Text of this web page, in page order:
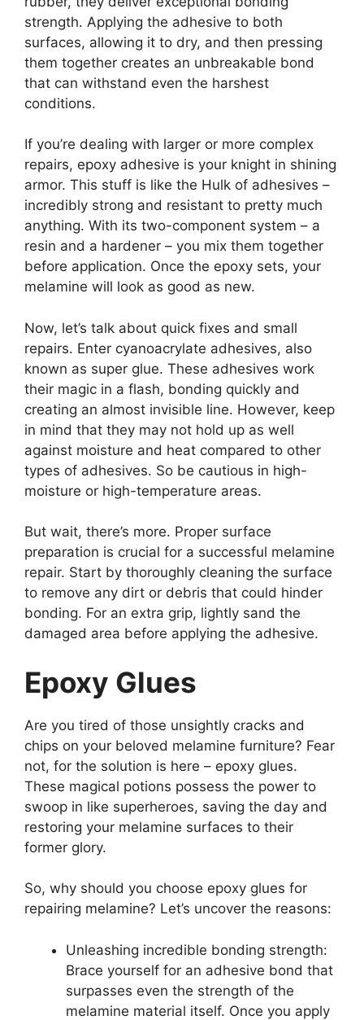
strength. Applying the adhesive to both
surfaces, allowing it to dry, and then pressing
them together creates an unbreakable bond
that can withstand even the harshest
conditions.
If you’re dealing with larger or more complex
repairs, epoxy adhesive is your knight in shining
armor. This stuff is like the Hulk of adhesives –
incredibly strong and resistant to pretty much
anything. With its two-component system – a
resin and a hardener – you mix them together
before application. Once the epoxy sets, your
melamine will look as good as new.
Now, let’s talk about quick fixes and small
repairs. Enter cyanoacrylate adhesives, also
known as super glue. These adhesives work
their magic in a flash, bonding quickly and
creating an almost invisible line. However, keep
in mind that they may not hold up as well
against moisture and heat compared to other
types of adhesives. So be cautious in high-
moisture or high-temperature areas.
But wait, there’s more. Proper surface
preparation is crucial for a successful melamine
repair. Start by thoroughly cleaning the surface
to remove any dirt or debris that could hinder
bonding. For an extra grip, lightly sand the
damaged area before applying the adhesive.
Epoxy Glues
Are you tired of those unsightly cracks and
chips on your beloved melamine furniture? Fear
not, for the solution is here – epoxy glues.
These magical potions possess the power to
swoop in like superheroes, saving the day and
restoring your melamine surfaces to their
former glory.
So, why should you choose epoxy glues for
repairing melamine? Let’s uncover the reasons:
Unleashing incredible bonding strength:
Brace yourself for an adhesive bond that
surpasses even the strength of the
melamine material itself. Once you apply